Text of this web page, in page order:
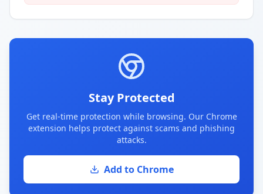
Stay Protected
Get real-time protection while browsing. Our Chrome
extension helps protect against scams and phishing
attacks.
Add to Chrome